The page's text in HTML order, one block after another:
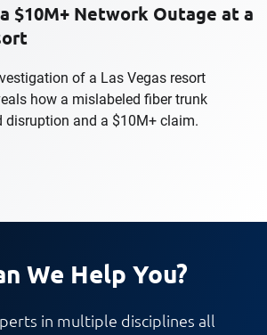
$10M+ Network Outage at a
of a Las Vegas resort
how a mislabeled fiber trunk
disruption and a $10M+ claim.
We Help You?
in multiple disciplines all